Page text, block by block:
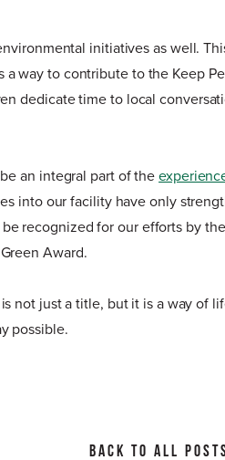
initiatives as well.
a way to contribute to the Keep
dedicate time to local
an integral part of the
into our facility have only
recognized for our efforts by
Award.
not just a title, but it is a way of
possible.
BACK TO ALL